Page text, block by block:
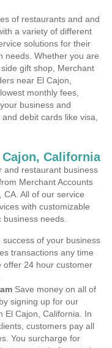
of restaurants and and
a variety of different
solutions for their
needs. Whether you are
gift shop, Merchant
near El Cajon,
monthly fees,
business and
debit cards like visa,
California
and restaurant business
Merchant Accounts
All of our service
with customizable
needs.
success of your business
transactions any time
offer 24 hour customer
Save money on all of
signing up for our
El Cajon, California. In
customers pay all
You surcharge for